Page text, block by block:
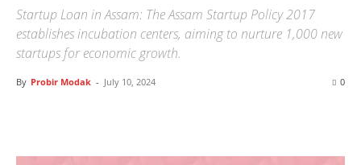
Startup Loan in Assam: The Assam Startup Policy 2017
establishes incubation centers, aiming to nurture 1,000 new
startups for economic growth.
By Probir Modak - July 10, 2024 0